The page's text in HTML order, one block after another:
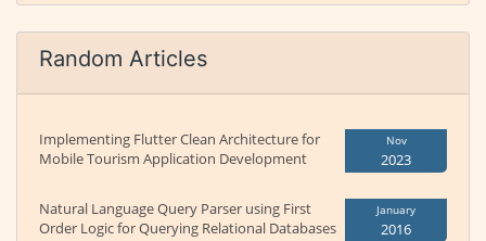
Random Articles
Implementing Flutter Clean Architecture for
Mobile Tourism Application Development
Nov
2023
Natural Language Query Parser using First
Order Logic for Querying Relational Databases
January
2016